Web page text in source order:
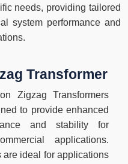
needs, providing tailored
system performance and
Transformer
Zigzag Transformers
to provide enhanced
and stability for
applications.
are ideal for applications